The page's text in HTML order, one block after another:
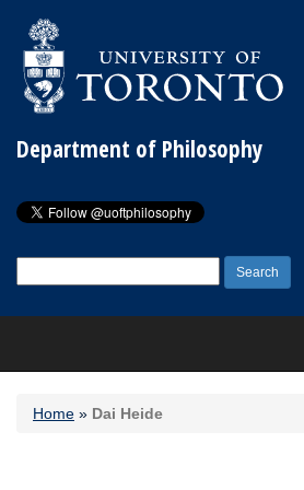
Department of Philosophy
for:
Home » Dai Heide